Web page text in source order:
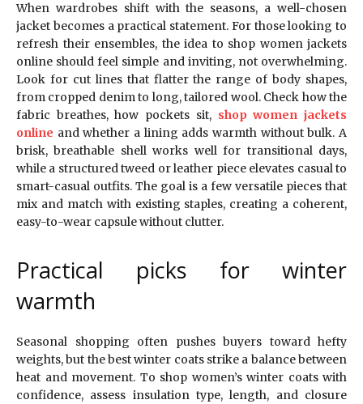
When wardrobes shift with the seasons, a well-chosen
jacket becomes a practical statement. For those looking to
refresh their ensembles, the idea to shop women jackets
online should feel simple and inviting, not overwhelming.
Look for cut lines that flatter the range of body shapes,
from cropped denim to long, tailored wool. Check how the
fabric breathes, how pockets sit, shop women jackets
online and whether a lining adds warmth without bulk. A
brisk, breathable shell works well for transitional days,
while a structured tweed or leather piece elevates casual to
smart-casual outfits. The goal is a few versatile pieces that
mix and match with existing staples, creating a coherent,
easy-to-wear capsule without clutter.
Practical picks for winter
warmth
Seasonal shopping often pushes buyers toward hefty
weights, but the best winter coats strike a balance between
heat and movement. To shop women’s winter coats with
confidence, assess insulation type, length, and closure